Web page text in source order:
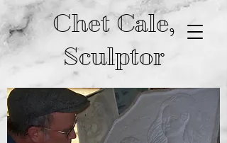
Chet Cale,
Sculptor